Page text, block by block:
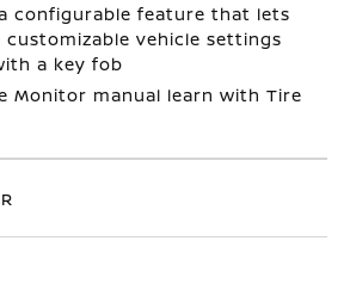
configurable feature that lets
vehicle settings
a key fob
Monitor manual learn with Tire